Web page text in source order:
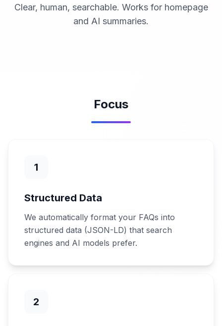
Clear, human, searchable. Works for homepage
and AI summaries.
Focus
1
Structured Data
We automatically format your FAQs into
structured data (JSON-LD) that search
engines and AI models prefer.
2